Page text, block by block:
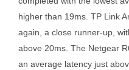
higher than 19ms. TP Link
again, a close runner-up,
above 20ms. The Netgear
an average latency just